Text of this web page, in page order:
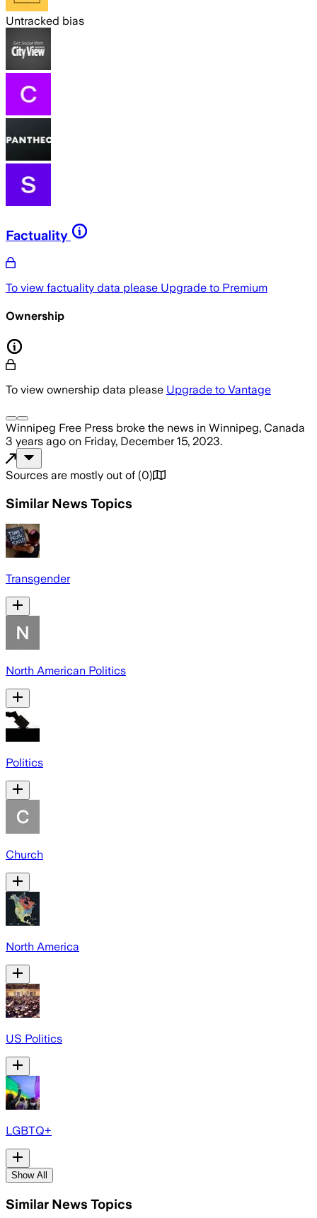
Untracked bias
Factuality
To view factuality data please Upgrade to Premium
Ownership
To view ownership data please Upgrade to Vantage
Winnipeg Free Press broke the news in Winnipeg, Canada
3 years ago on Friday, December 15, 2023.
Sources are mostly out of (0)
Similar News Topics
Transgender
North American Politics
Politics
Church
North America
US Politics
LGBTQ+
Show All
Similar News Topics